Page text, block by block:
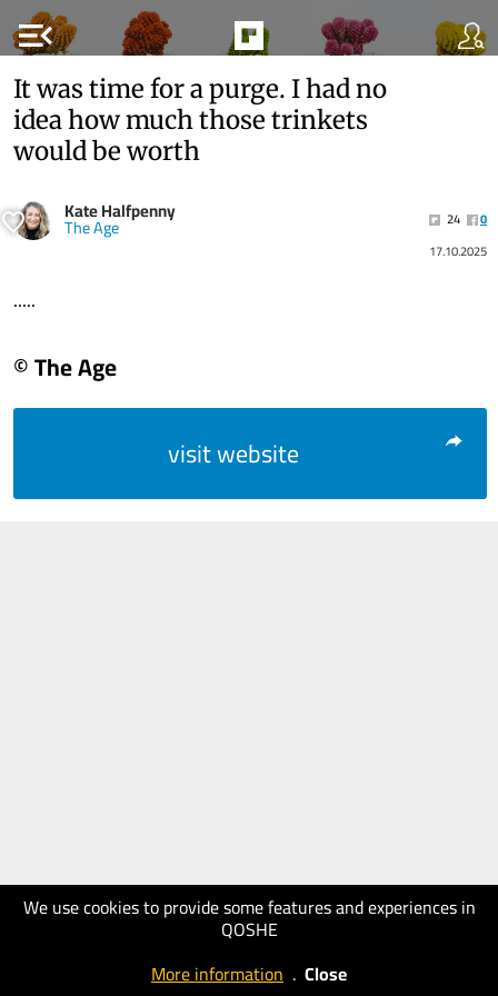
menu_open
We use cookies to provide some features and experiences in
QOSHE
More information . Close
It was time for a purge. I had no
idea how much those trinkets
would be worth
Kate Halfpenny
The Age 24
0
17.10.2025
.....
© The Age
visit website